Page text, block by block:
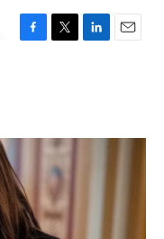
F
o
T
r
L
I
E